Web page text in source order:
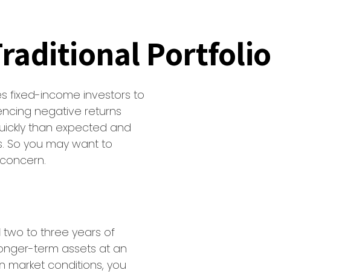
Portfolio
fixed-income investors to
negative returns
than expected and
So you may want to
two to three years of
term assets at an
market conditions, you